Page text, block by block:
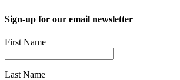
Sign-up for our email newsletter
First Name
Last Name